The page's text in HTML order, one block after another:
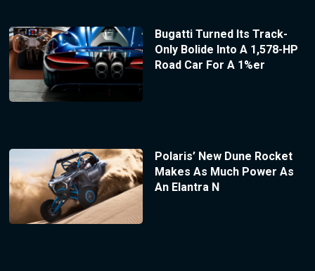
Bugatti Turned Its Track-
Only Bolide Into A 1,578-HP
Road Car For A 1%er
Polaris’ New Dune Rocket
Makes As Much Power As
An Elantra N